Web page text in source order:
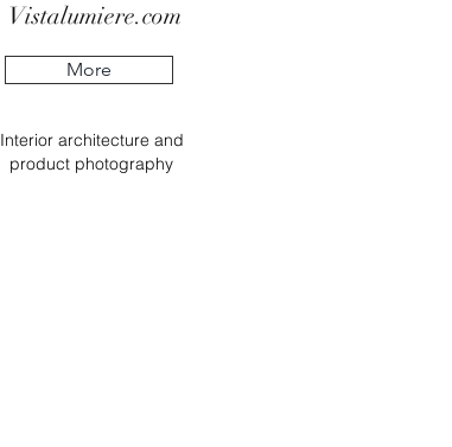
Vistalumiere.com
More
Interior architecture and
product photography